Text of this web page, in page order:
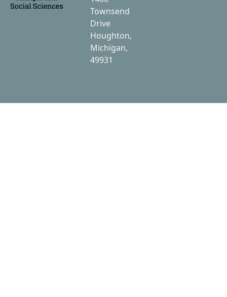
Townsend
Drive
Houghton,
Michigan,
49931